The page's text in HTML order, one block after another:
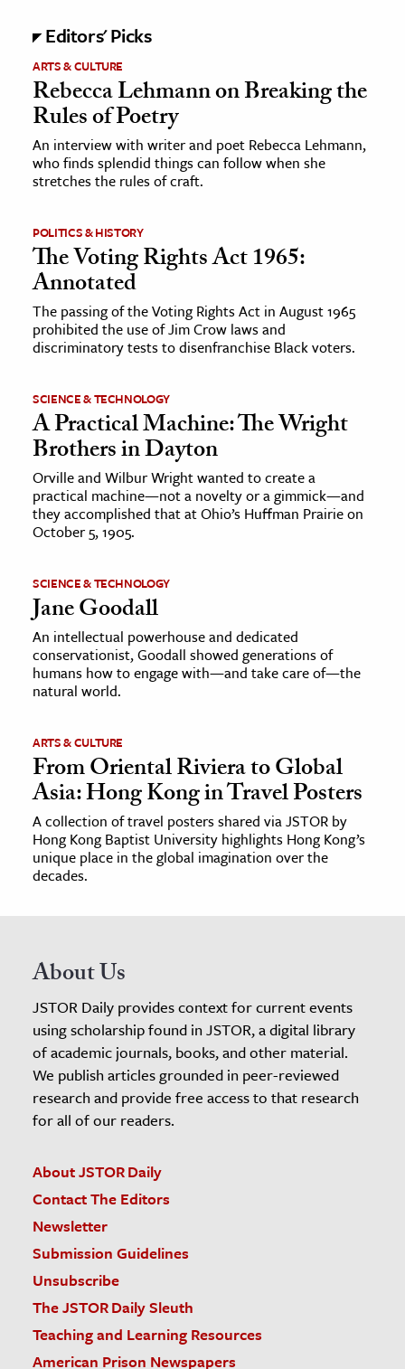
The Editors
Editors' Picks
ARTS & CULTURE
Rebecca Lehmann on Breaking the
Rules of Poetry
An interview with writer and poet Rebecca Lehmann,
who finds splendid things can follow when she
stretches the rules of craft.
POLITICS & HISTORY
The Voting Rights Act 1965:
Annotated
The passing of the Voting Rights Act in August 1965
prohibited the use of Jim Crow laws and
discriminatory tests to disenfranchise Black voters.
SCIENCE & TECHNOLOGY
A Practical Machine: The Wright
Brothers in Dayton
Orville and Wilbur Wright wanted to create a
practical machine—not a novelty or a gimmick—and
they accomplished that at Ohio’s Huffman Prairie on
October 5, 1905.
SCIENCE & TECHNOLOGY
Jane Goodall
An intellectual powerhouse and dedicated
conservationist, Goodall showed generations of
humans how to engage with—and take care of—the
natural world.
ARTS & CULTURE
From Oriental Riviera to Global
Asia: Hong Kong in Travel Posters
A collection of travel posters shared via JSTOR by
Hong Kong Baptist University highlights Hong Kong’s
unique place in the global imagination over the
decades.
About Us
JSTOR Daily provides context for current events
using scholarship found in JSTOR, a digital library
of academic journals, books, and other material.
We publish articles grounded in peer-reviewed
research and provide free access to that research
for all of our readers.
About JSTOR Daily
Contact The Editors
Newsletter
Submission Guidelines
Unsubscribe
The JSTOR Daily Sleuth
Teaching and Learning Resources
American Prison Newspapers